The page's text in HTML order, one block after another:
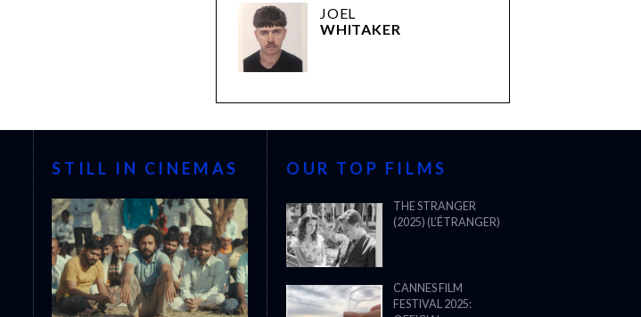
JOEL
WHITAKER
STILL IN CINEMAS OUR TOP FILMS
THE STRANGER
(2025) (L’ÉTRANGER)
CANNES FILM
FESTIVAL 2025: